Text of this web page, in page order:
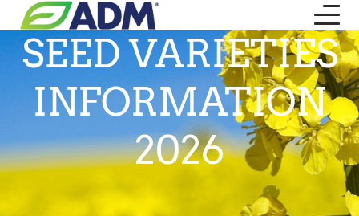
SEED VARIETIES
INFORMATION
2026